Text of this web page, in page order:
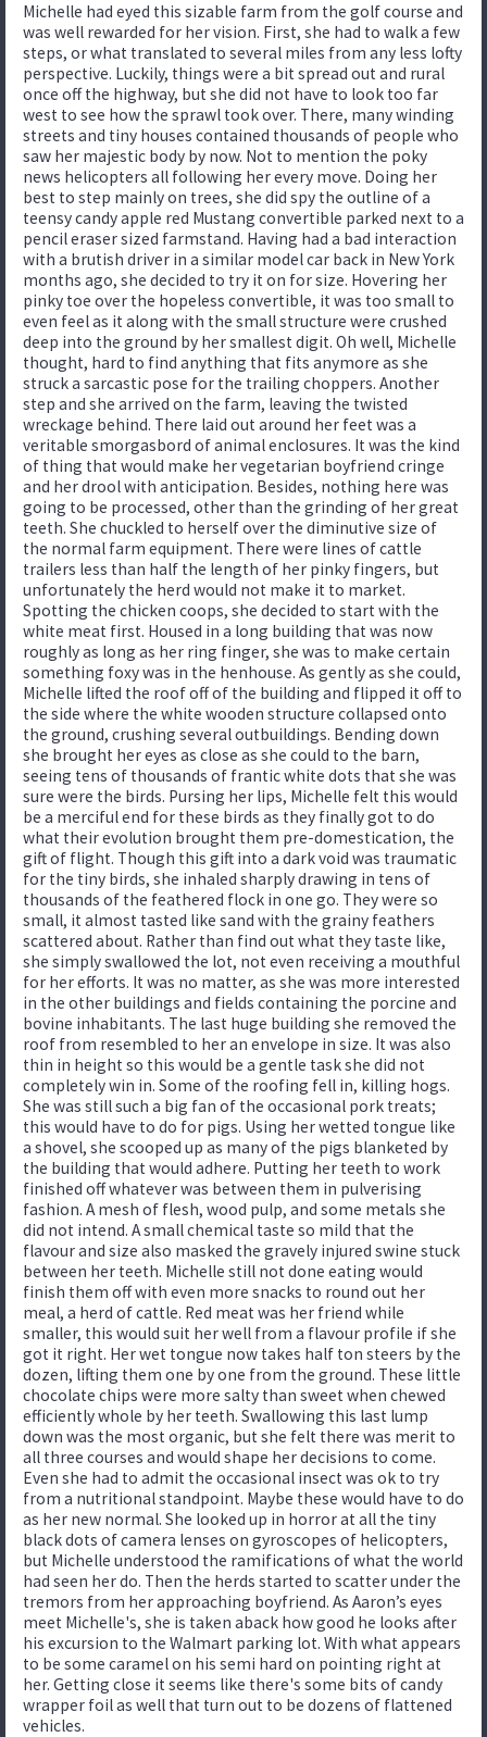
Michelle had eyed this sizable farm from the golf course and
was well rewarded for her vision. First, she had to walk a few
steps, or what translated to several miles from any less lofty
perspective. Luckily, things were a bit spread out and rural
once off the highway, but she did not have to look too far
west to see how the sprawl took over. There, many winding
streets and tiny houses contained thousands of people who
saw her majestic body by now. Not to mention the poky
news helicopters all following her every move. Doing her
best to step mainly on trees, she did spy the outline of a
teensy candy apple red Mustang convertible parked next to a
pencil eraser sized farmstand. Having had a bad interaction
with a brutish driver in a similar model car back in New York
months ago, she decided to try it on for size. Hovering her
pinky toe over the hopeless convertible, it was too small to
even feel as it along with the small structure were crushed
deep into the ground by her smallest digit. Oh well, Michelle
thought, hard to find anything that fits anymore as she
struck a sarcastic pose for the trailing choppers. Another
step and she arrived on the farm, leaving the twisted
wreckage behind. There laid out around her feet was a
veritable smorgasbord of animal enclosures. It was the kind
of thing that would make her vegetarian boyfriend cringe
and her drool with anticipation. Besides, nothing here was
going to be processed, other than the grinding of her great
teeth. She chuckled to herself over the diminutive size of
the normal farm equipment. There were lines of cattle
trailers less than half the length of her pinky fingers, but
unfortunately the herd would not make it to market.
Spotting the chicken coops, she decided to start with the
white meat first. Housed in a long building that was now
roughly as long as her ring finger, she was to make certain
something foxy was in the henhouse. As gently as she could,
Michelle lifted the roof off of the building and flipped it off to
the side where the white wooden structure collapsed onto
the ground, crushing several outbuildings. Bending down
she brought her eyes as close as she could to the barn,
seeing tens of thousands of frantic white dots that she was
sure were the birds. Pursing her lips, Michelle felt this would
be a merciful end for these birds as they finally got to do
what their evolution brought them pre-domestication, the
gift of flight. Though this gift into a dark void was traumatic
for the tiny birds, she inhaled sharply drawing in tens of
thousands of the feathered flock in one go. They were so
small, it almost tasted like sand with the grainy feathers
scattered about. Rather than find out what they taste like,
she simply swallowed the lot, not even receiving a mouthful
for her efforts. It was no matter, as she was more interested
in the other buildings and fields containing the porcine and
bovine inhabitants. The last huge building she removed the
roof from resembled to her an envelope in size. It was also
thin in height so this would be a gentle task she did not
completely win in. Some of the roofing fell in, killing hogs.
She was still such a big fan of the occasional pork treats;
this would have to do for pigs. Using her wetted tongue like
a shovel, she scooped up as many of the pigs blanketed by
the building that would adhere. Putting her teeth to work
finished off whatever was between them in pulverising
fashion. A mesh of flesh, wood pulp, and some metals she
did not intend. A small chemical taste so mild that the
flavour and size also masked the gravely injured swine stuck
between her teeth. Michelle still not done eating would
finish them off with even more snacks to round out her
meal, a herd of cattle. Red meat was her friend while
smaller, this would suit her well from a flavour profile if she
got it right. Her wet tongue now takes half ton steers by the
dozen, lifting them one by one from the ground. These little
chocolate chips were more salty than sweet when chewed
efficiently whole by her teeth. Swallowing this last lump
down was the most organic, but she felt there was merit to
all three courses and would shape her decisions to come.
Even she had to admit the occasional insect was ok to try
from a nutritional standpoint. Maybe these would have to do
as her new normal. She looked up in horror at all the tiny
black dots of camera lenses on gyroscopes of helicopters,
but Michelle understood the ramifications of what the world
had seen her do. Then the herds started to scatter under the
tremors from her approaching boyfriend. As Aaron’s eyes
meet Michelle's, she is taken aback how good he looks after
his excursion to the Walmart parking lot. With what appears
to be some caramel on his semi hard on pointing right at
her. Getting close it seems like there's some bits of candy
wrapper foil as well that turn out to be dozens of flattened
vehicles.